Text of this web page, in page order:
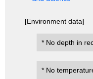
[Environment data]
* No depth in
* No